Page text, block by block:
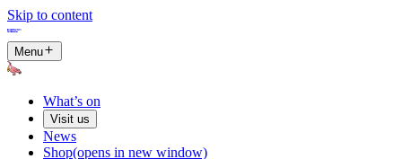
Skip to content
Menu
What’s on
Visit us
News
Shop(opens in new window)